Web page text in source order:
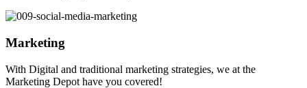
Marketing
With Digital and traditional marketing strategies, we at the
Marketing Depot have you covered!